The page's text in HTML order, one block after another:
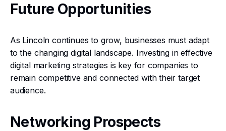
Future Opportunities
As Lincoln continues to grow, businesses must adapt
to the changing digital landscape. Investing in effective
digital marketing strategies is key for companies to
remain competitive and connected with their target
audience.
Networking Prospects